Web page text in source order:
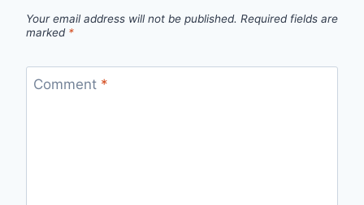
Your email address will not be published. Required fields are
marked *
Comment *